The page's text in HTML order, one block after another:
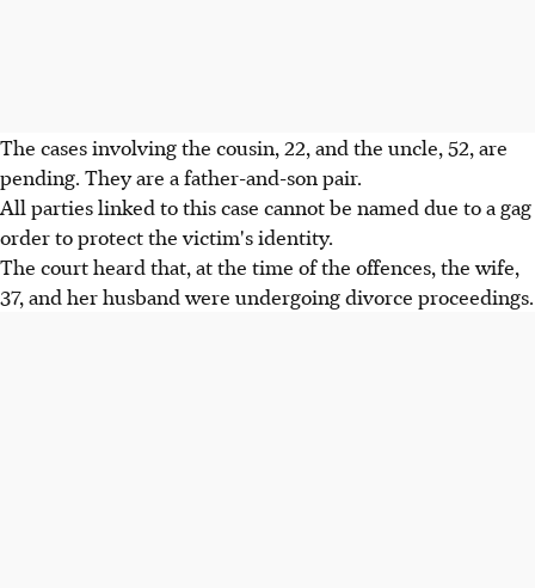
The cases involving the cousin, 22, and the uncle, 52, are
pending. They are a father-and-son pair.
All parties linked to this case cannot be named due to a gag
order to protect the victim's identity.
The court heard that, at the time of the offences, the wife,
37, and her husband were undergoing divorce proceedings.